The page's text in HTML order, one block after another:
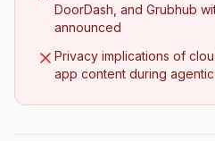
DoorDash, and Grubhub
announced
Privacy implications of
app content during